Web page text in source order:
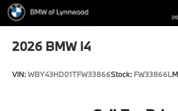
2026 BMW I4
VIN:WBY43HD01TFW33866Stock: FW33866L